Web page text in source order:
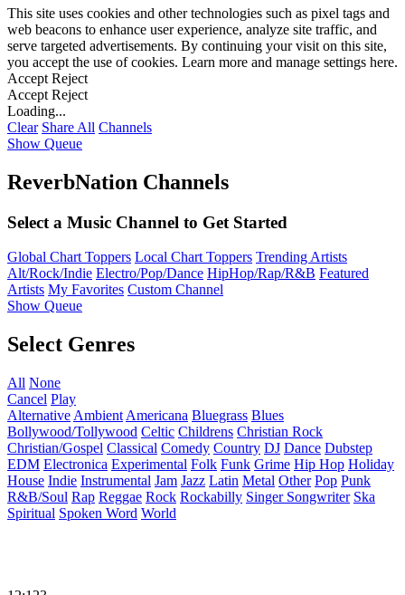
This site uses cookies and other technologies such as pixel tags and
web beacons to enhance user experience, analyze site traffic, and
serve targeted advertisements. By continuing your visit on this site,
you accept the use of cookies. Learn more and manage settings here.
Accept Reject
Accept Reject
Loading...
Clear Share All Channels
Show Queue
ReverbNation Channels
Select a Music Channel to Get Started
Global Chart Toppers Local Chart Toppers Trending Artists
Alt/Rock/Indie Electro/Pop/Dance HipHop/Rap/R&B Featured
Artists My Favorites Custom Channel
Show Queue
Select Genres
All None
Cancel Play
Alternative Ambient Americana Bluegrass Blues
Bollywood/Tollywood Celtic Childrens Christian Rock
Christian/Gospel Classical Comedy Country DJ Dance Dubstep
EDM Electronica Experimental Folk Funk Grime Hip Hop Holiday
House Indie Instrumental Jam Jazz Latin Metal Other Pop Punk
R&B/Soul Rap Reggae Rock Rockabilly Singer Songwriter Ska
Spiritual Spoken Word World